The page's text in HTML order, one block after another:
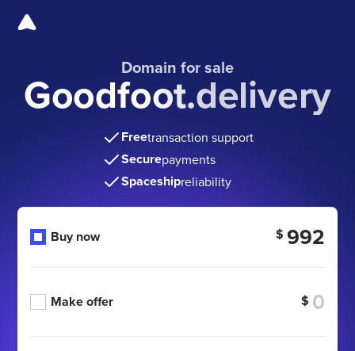
Domain for sale
Goodfoot.delivery
Freetransaction support
Securepayments
Spaceshipreliability
Buy now $ 992
Make offer $